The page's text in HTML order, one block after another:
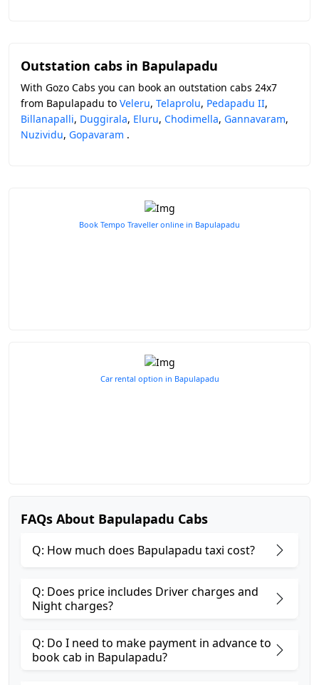
Outstation cabs in Bapulapadu
With Gozo Cabs you can book an outstation cabs 24x7
from Bapulapadu to Veleru, Telaprolu, Pedapadu II,
Billanapalli, Duggirala, Eluru, Chodimella, Gannavaram,
Nuzividu, Gopavaram .
Book Tempo Traveller online in Bapulapadu
Car rental option in Bapulapadu
FAQs About Bapulapadu Cabs
Q: How much does Bapulapadu taxi cost?
Q: Does price includes Driver charges and
Night charges?
Q: Do I need to make payment in advance to
book cab in Bapulapadu?